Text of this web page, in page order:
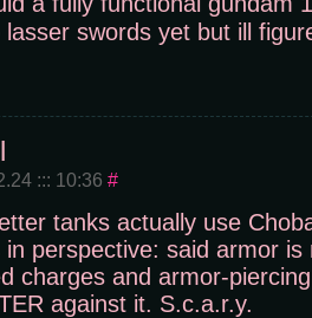
swords yet but ill
::: 10:36 #
tanks actually use
in perspective: said armor is
charges and armor-
against it. S.c.a.r.y.